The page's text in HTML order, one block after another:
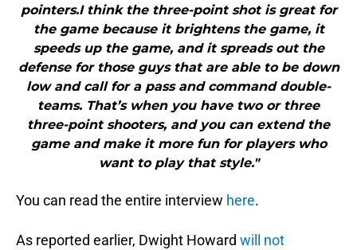
pointers.I think the three-point shot is great for
the game because it brightens the game, it
speeds up the game, and it spreads out the
defense for those guys that are able to be down
low and call for a pass and command double-
teams. That’s when you have two or three
three-point shooters, and you can extend the
game and make it more fun for players who
want to play that style."
You can read the entire interview here.
As reported earlier, Dwight Howard will not